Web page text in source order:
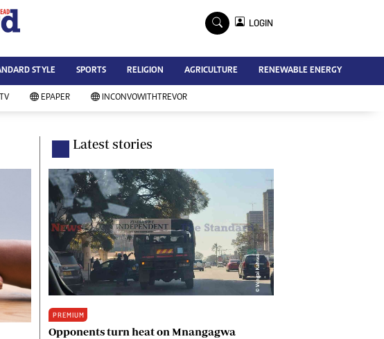
Advertise
Contact Us
Subscribe
Southern Eye
My Classifieds
Terms And Conditions
Copyright
Disclaimer
Privacy Policy
Agriculture
Picture Gallery
Standard Education
LOGIN
STYLE SPORTS RELIGION AGRICULTURE RENEWABLE ENERGY
EPAPER INCONVOWITHTREVOR
Latest stories
PREMIUM
Opponents turn heat on Mnangagwa